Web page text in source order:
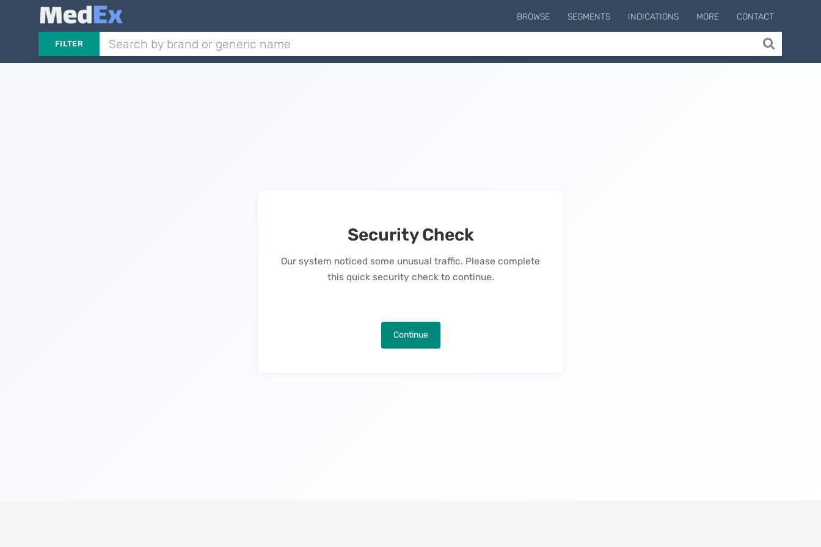
BROWSE SEGMENTS INDICATIONS MORE CONTACT
FILTER
Security Check
Our system noticed some unusual traffic. Please complete
this quick security check to continue.
Continue